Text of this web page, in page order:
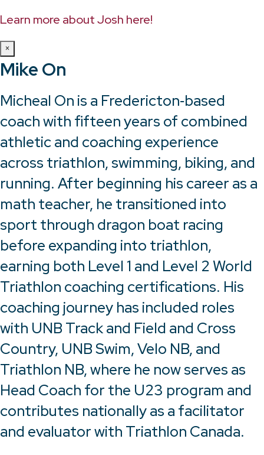
Learn more about Josh here!
×
Mike On
Micheal On is a Fredericton‑based
coach with fifteen years of combined
athletic and coaching experience
across triathlon, swimming, biking, and
running. After beginning his career as a
math teacher, he transitioned into
sport through dragon boat racing
before expanding into triathlon,
earning both Level 1 and Level 2 World
Triathlon coaching certifications. His
coaching journey has included roles
with UNB Track and Field and Cross
Country, UNB Swim, Velo NB, and
Triathlon NB, where he now serves as
Head Coach for the U23 program and
contributes nationally as a facilitator
and evaluator with Triathlon Canada.